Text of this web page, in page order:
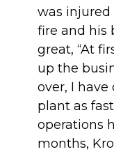
was
fire and his
great, “At
up the
over, I
plant as
operations
months,